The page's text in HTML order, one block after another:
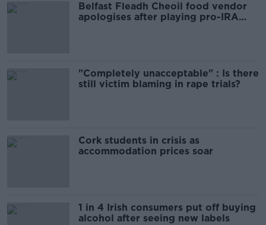
Belfast Fleadh Cheoil food vendor
apologises after playing pro-IRA
"Completely unacceptable" : Is there
still victim blaming in rape trials?
Cork students in crisis as
accommodation prices soar
1 in 4 Irish consumers put off buying
alcohol after seeing new labels